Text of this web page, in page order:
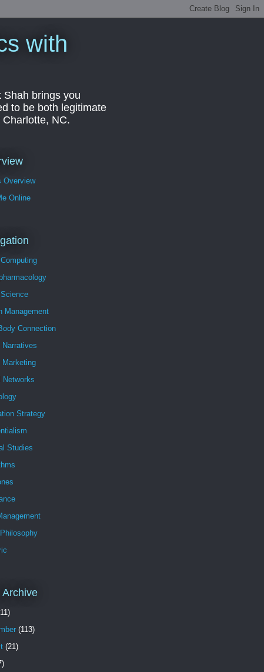
with
Shah brings you
to be both legitimate
NC.
Overview
Online
Management
Connection
Narratives
Marketing
Networks
Strategy
Studies
Archive
(113)
(21)